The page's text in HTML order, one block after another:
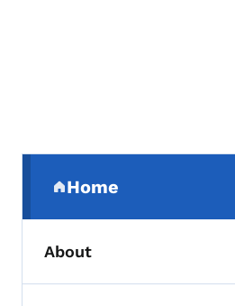
Home
(parent section)
About